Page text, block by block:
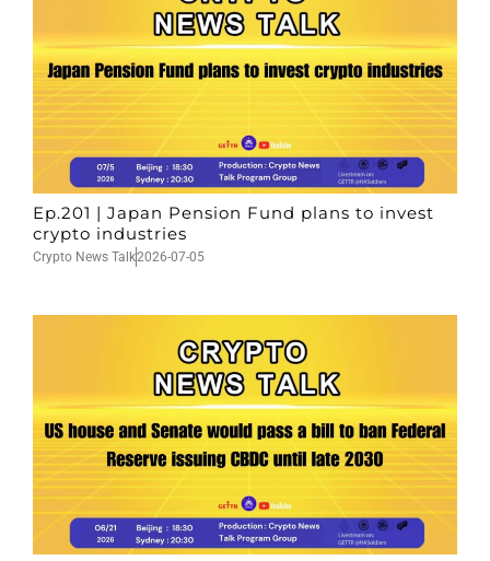
Ep.201 | Japan Pension Fund plans to invest
crypto industries
Crypto News Talk2026-07-05